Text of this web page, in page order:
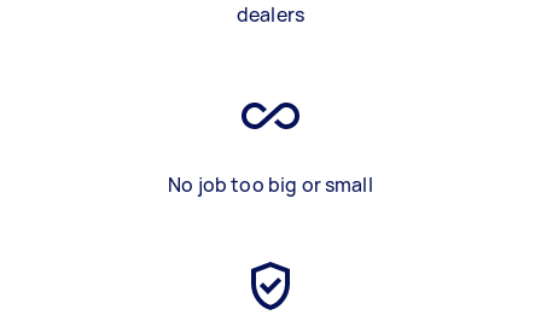
dealers
No job too big or small